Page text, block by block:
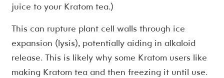
juice to your Kratom tea.)
This can rupture plant cell walls through ice
expansion (lysis), potentially aiding in alkaloid
release. This is likely why some Kratom users like
making Kratom tea and then freezing it until use.